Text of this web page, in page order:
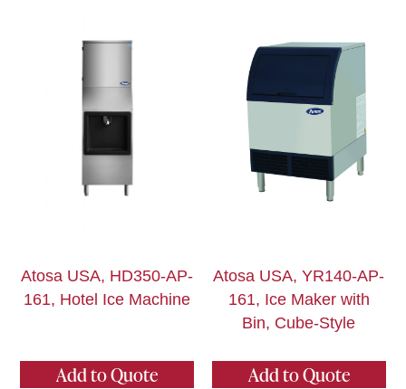
Atosa USA, HD350-AP-
161, Hotel Ice Machine
Add to Quote
Atosa USA, YR140-AP-
161, Ice Maker with
Bin, Cube-Style
Add to Quote